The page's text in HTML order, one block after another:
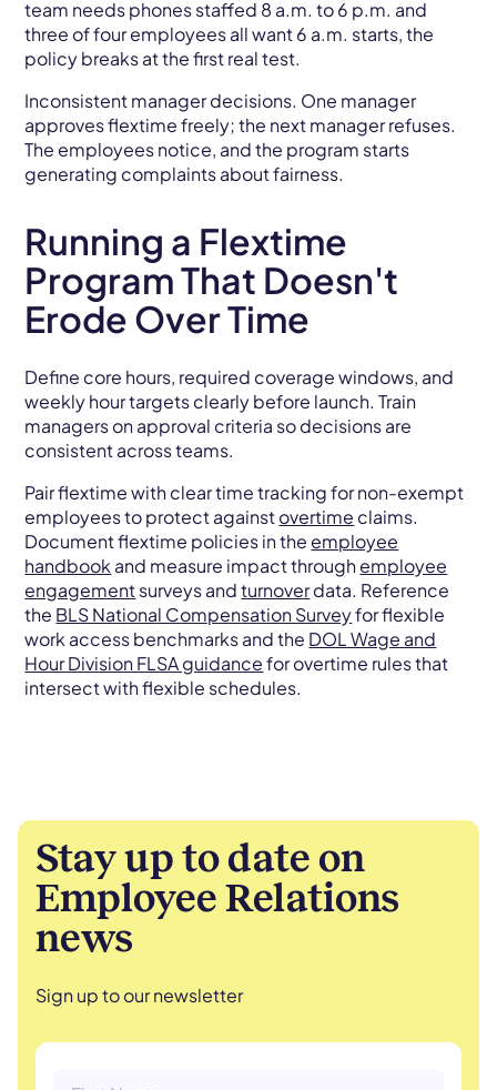
team needs phones staffed 8 a.m. to 6 p.m. and
three of four employees all want 6 a.m. starts, the
policy breaks at the first real test.
Inconsistent manager decisions. One manager
approves flextime freely; the next manager refuses.
The employees notice, and the program starts
generating complaints about fairness.
Running a Flextime
Program That Doesn't
Erode Over Time
Define core hours, required coverage windows, and
weekly hour targets clearly before launch. Train
managers on approval criteria so decisions are
consistent across teams.
Pair flextime with clear time tracking for non-exempt
employees to protect againstovertime claims.
Document flextime policies in the employee
handbookand measure impact throughemployee
engagementsurveys andturnoverdata. Reference
the BLS National Compensation Surveyfor flexible
work access benchmarks and the DOL Wage and
Hour Division FLSA guidancefor overtime rules that
intersect with flexible schedules.
Stay up to date on
Employee Relations
news
Sign up to our newsletter